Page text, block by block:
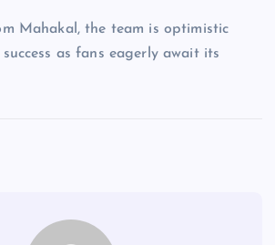
Mahakal, the team is optimistic
as fans eagerly await its